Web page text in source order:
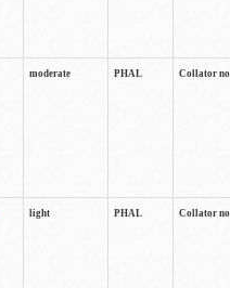
moderate PHAL Collator
light PHAL Collator